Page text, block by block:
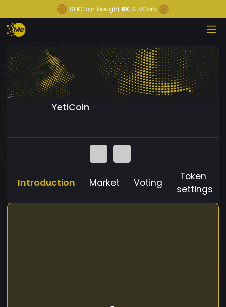
SEKCoin bought 8K SEKCoin
YetiCoin
Introduction Market Voting
Token
settings